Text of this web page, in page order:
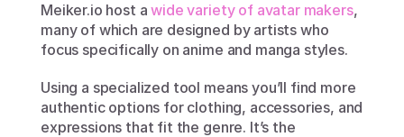
Meiker.io host a wide variety of avatar makers,
many of which are designed by artists who
focus specifically on anime and manga styles.
Using a specialized tool means you’ll find more
authentic options for clothing, accessories, and
expressions that fit the genre. It’s the